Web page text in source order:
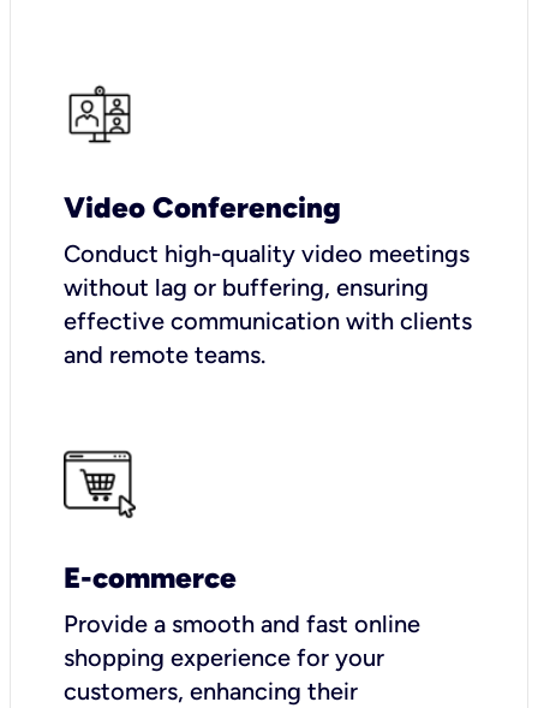
Video Conferencing
Conduct high-quality video meetings
without lag or buffering, ensuring
effective communication with clients
and remote teams.
E-commerce
Provide a smooth and fast online
shopping experience for your
customers, enhancing their